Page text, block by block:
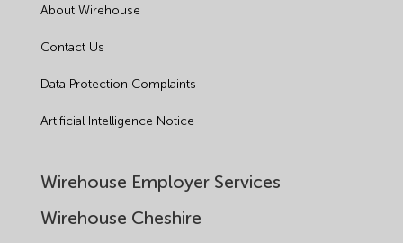
About Wirehouse
Contact Us
Data Protection Complaints
Artificial Intelligence Notice
Wirehouse Employer Services
Wirehouse Cheshire